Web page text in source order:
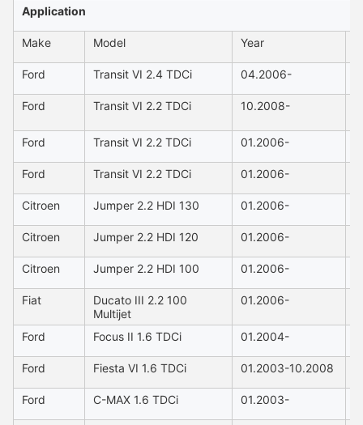
Application
Make Model Year
Ford Transit VI 2.4 TDCi 04.2006-
Ford Transit VI 2.2 TDCi 10.2008-
Ford Transit VI 2.2 TDCi 01.2006-
Ford Transit VI 2.2 TDCi 01.2006-
Citroen Jumper 2.2 HDI 130 01.2006-
Citroen Jumper 2.2 HDI 120 01.2006-
Citroen Jumper 2.2 HDI 100 01.2006-
Fiat
Ducato III 2.2 100
Multijet
01.2006-
Ford Focus II 1.6 TDCi 01.2004-
Ford Fiesta VI 1.6 TDCi 01.2003-10.2008
Ford C-MAX 1.6 TDCi 01.2003-